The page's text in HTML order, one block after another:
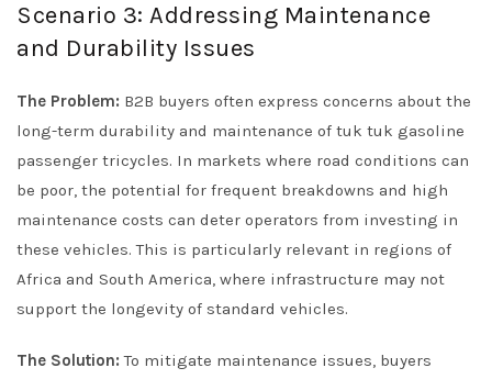
Scenario 3: Addressing Maintenance
and Durability Issues
The Problem: B2B buyers often express concerns about the
long-term durability and maintenance of tuk tuk gasoline
passenger tricycles. In markets where road conditions can
be poor, the potential for frequent breakdowns and high
maintenance costs can deter operators from investing in
these vehicles. This is particularly relevant in regions of
Africa and South America, where infrastructure may not
support the longevity of standard vehicles.
The Solution: To mitigate maintenance issues, buyers